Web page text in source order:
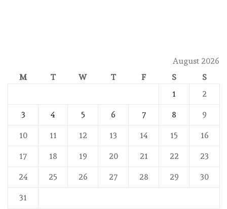
August 2026
M
T W T F S
S
1
2
3 4 5 6 7 8 9
10 11 12 13 14 15 16
17 18 19 20 21 22 23
24 25 26 27 28 29 30
31